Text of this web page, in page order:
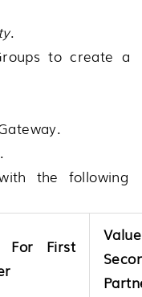
.
to create a
.
the following
For First